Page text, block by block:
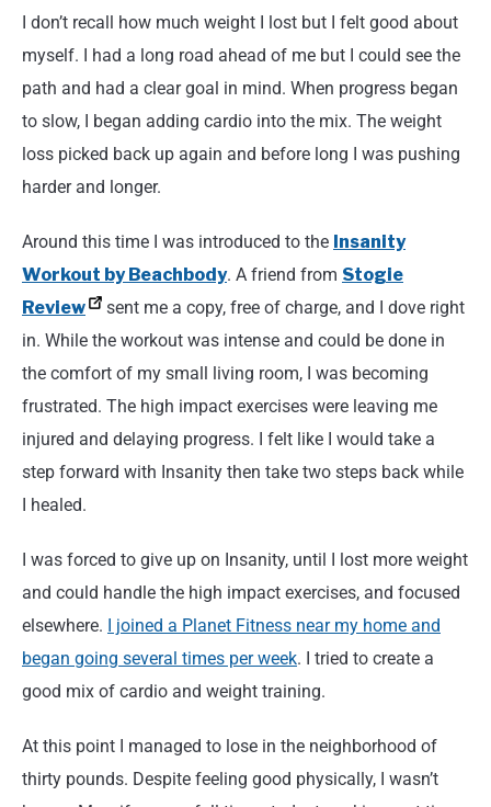
I don’t recall how much weight I lost but I felt good about
myself. I had a long road ahead of me but I could see the
path and had a clear goal in mind. When progress began
to slow, I began adding cardio into the mix. The weight
loss picked back up again and before long I was pushing
harder and longer.
Around this time I was introduced to the Insanity
Workout by Beachbody. A friend from Stogie
Review
sent me a copy, free of charge, and I dove right
in. While the workout was intense and could be done in
the comfort of my small living room, I was becoming
frustrated. The high impact exercises were leaving me
injured and delaying progress. I felt like I would take a
step forward with Insanity then take two steps back while
I healed.
I was forced to give up on Insanity, until I lost more weight
and could handle the high impact exercises, and focused
elsewhere. I joined a Planet Fitness near my home and
began going several times per week. I tried to create a
good mix of cardio and weight training.
At this point I managed to lose in the neighborhood of
thirty pounds. Despite feeling good physically, I wasn’t